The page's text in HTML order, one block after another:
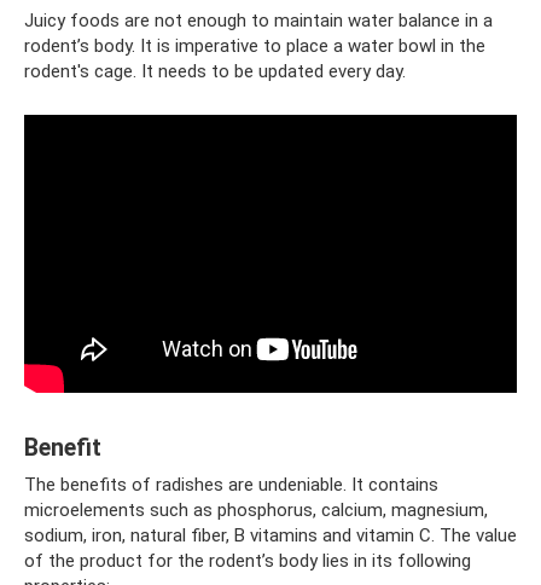
Juicy foods are not enough to maintain water balance in a
rodent’s body. It is imperative to place a water bowl in the
rodent's cage. It needs to be updated every day.
Benefit
The benefits of radishes are undeniable. It contains
microelements such as phosphorus, calcium, magnesium,
sodium, iron, natural fiber, B vitamins and vitamin C. The value
of the product for the rodent’s body lies in its following